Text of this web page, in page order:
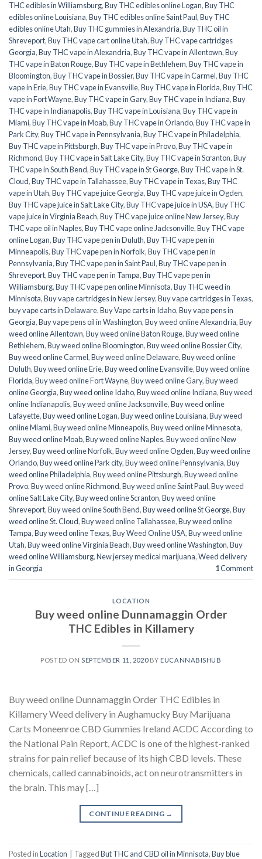
THC edibles in Williamsburg,Buy THC edibles online Logan,Buy THC
edibles online Louisiana,Buy THC edibles online Saint Paul,Buy THC
edibles online Utah,Buy THC gummies in Alexandria,Buy THC oil in
Shreveport,Buy THC vape cart online Utah,Buy THC vape cartridges
Georgia,Buy THC vape in Alexandria,Buy THC vape in Allentown,Buy
THC vape in Baton Rouge,Buy THC vape in Bethlehem,Buy THC vape in
Bloomington,Buy THC vape in Bossier,Buy THC vape in Carmel,Buy THC
vape in Erie,Buy THC vape in Evansville,Buy THC vape in Florida,Buy THC
vape in Fort Wayne,Buy THC vape in Gary,Buy THC vape in Indiana,Buy
THC vape in Indianapolis,Buy THC vape in Louisiana,Buy THC vape in
Miami,Buy THC vape in Moab,Buy THC vape in Orlando,Buy THC vape in
Park City,Buy THC vape in Pennsylvania,Buy THC vape in Philadelphia,
Buy THC vape in Pittsburgh,Buy THC vape in Provo,Buy THC vape in
Richmond,Buy THC vape in Salt Lake City,Buy THC vape in Scranton,Buy
THC vape in South Bend,Buy THC vape in St George,Buy THC vape in St.
Cloud,Buy THC vape in Tallahassee,Buy THC vape in Texas,Buy THC
vape in Utah,Buy THC vape juice Georgia,Buy THC vape juice in Ogden,
Buy THC vape juice in Salt Lake City,Buy THC vape juice in USA,Buy THC
vape juice in Virginia Beach,Buy THC vape juice online New Jersey,Buy
THC vape oil in Naples,Buy THC vape online Jacksonville,Buy THC vape
online Logan,Buy THC vape pen in Duluth,Buy THC vape pen in
Minneapolis,Buy THC vape pen in Norfolk,Buy THC vape pen in
Pennsylvania,Buy THC vape pen in Saint Paul,Buy THC vape pen in
Shreveport,Buy THC vape pen in Tampa,Buy THC vape pen in
Williamsburg,Buy THC vape pen online Minnisota,Buy THC weed in
Minnisota,Buy vape cartridges in New Jersey,Buy vape cartridges in Texas,
buy vape carts in Delaware,Buy Vape carts in Idaho,Buy vape pens in
Georgia,Buy vape pens oil in Washington,Buy weed online Alexandria,Buy
weed online Allentown,Buy weed online Baton Rouge,Buy weed online
Bethlehem,Buy weed online Bloomington,Buy weed online Bossier City,
Buy weed online Carmel,Buy weed online Delaware,Buy weed online
Duluth,Buy weed online Erie,Buy weed online Evansville,Buy weed online
Florida,Buy weed online Fort Wayne,Buy weed online Gary,Buy weed
online Georgia,Buy weed online Idaho,Buy weed online Indiana,Buy weed
online Indianapolis,Buy weed online Jacksonville,Buy weed online
Lafayette,Buy weed online Logan,Buy weed online Louisiana,Buy weed
online Miami,Buy weed online Minneapolis,Buy weed online Minnesota,
Buy weed online Moab,Buy weed online Naples,Buy weed online New
Jersey,Buy weed online Norfolk,Buy weed online Ogden,Buy weed online
Orlando,Buy weed online Park city,Buy weed online Pennsylvania,Buy
weed online Philadelphia,Buy weed online Pittsburgh,Buy weed online
Provo,Buy weed online Richmond,Buy weed online Saint Paul,Buy weed
online Salt Lake City,Buy weed online Scranton,Buy weed online
Shreveport,Buy weed online South Bend,Buy weed online St George,Buy
weed online St. Cloud,Buy weed online Tallahassee,Buy weed online
Tampa,Buy weed online Texas,Buy Weed Online USA,Buy weed online
Utah,Buy weed online Virginia Beach,Buy weed online Washington,Buy
weed online Williamsburg,New jersey medical marijuana,Weed delivery
in Georgia
1Comment
LOCATION
Buy weed online Dunnamaggin Order
THC Edibles in Killamery
POSTED ON SEPTEMBER 11, 2020BY EUCANNABISHUB
Buy weed online Dunnamaggin Order THC Edibles in
Killamery Weed delivery in Aughamucky Buy Marijuana
Carts Moneenroe CBD Gummies Ireland ACDC According to
the National Pain Report, ACDC is one of the highest-ranked
strains for pain relief because of its high CBD levels. These
chemicals, called cannabinoids, act on neurotransmitters in
the brain. This may […]
CONTINUE READING →
Posted inLocation TaggedBut THC and CBD oil in Minnisota,Buy blue